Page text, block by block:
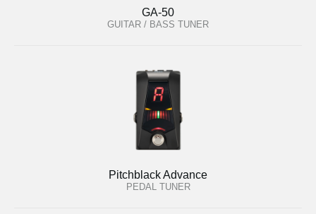
GA-50
GUITAR / BASS TUNER
Pitchblack Advance
PEDAL TUNER